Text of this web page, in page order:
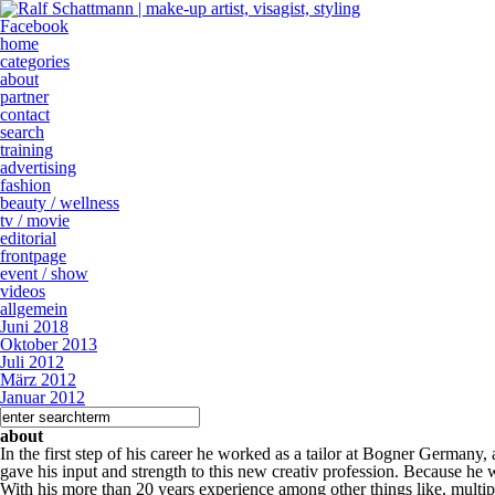
Facebook
home
categories
about
partner
contact
search
training
advertising
fashion
beauty / wellness
tv / movie
editorial
frontpage
event / show
videos
allgemein
Juni 2018
Oktober 2013
Juli 2012
März 2012
Januar 2012
about
In the first step of his career he worked as a tailor at Bogner
gave his input and strength to this new creativ profession. Because
With his more than 20 years experience among other things like,